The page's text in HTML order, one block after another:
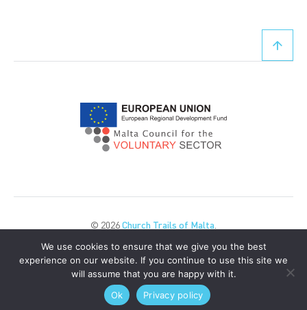
© 2026Church Trails of Malta
Privacy Policy
Cookie Policy
POWERED BY
We use cookies to ensure that we give you the best
experience on our website. If you continue to use this site we
will assume that you are happy with it.
Ok
Privacy policy